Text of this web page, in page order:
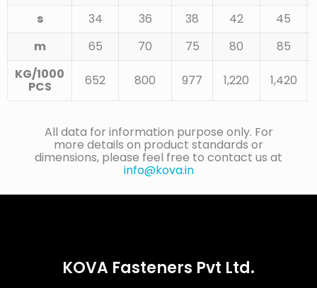
s
34 36 38 42
45
m
65 70 75 80
85
KG/1000
PCS 652 800 977 1,220 1,420
All data for information purpose only. For
more details on product standards or
dimensions, please feel free to contact us at
info@kova.in
KOVA Fasteners Pvt Ltd.